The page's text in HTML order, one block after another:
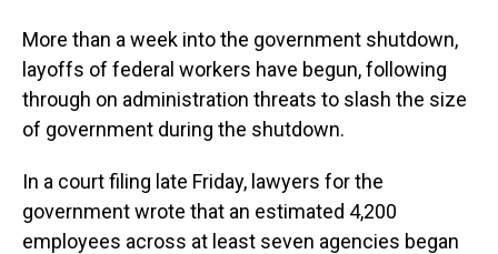
More than a week into the government shutdown,
layoffs of federal workers have begun, following
through on administration threats to slash the size
of government during the shutdown.
In a court filing late Friday, lawyers for the
government wrote that an estimated 4,200
employees across at least seven agencies began